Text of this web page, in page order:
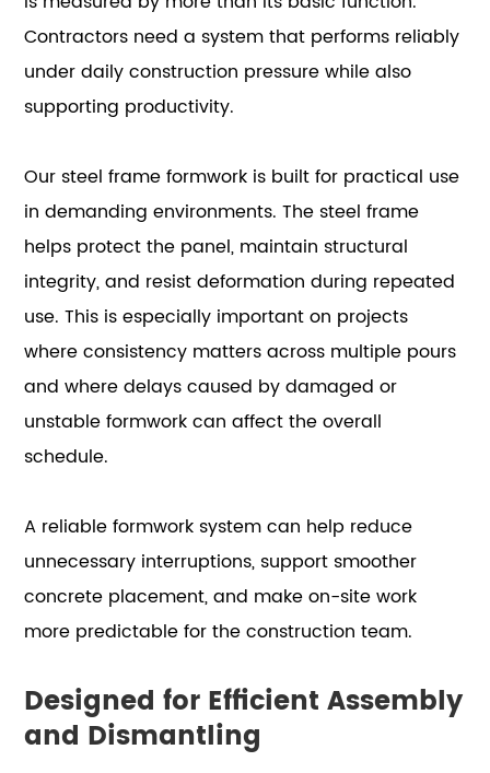
Contractors need a system that performs reliably
under daily construction pressure while also
supporting productivity.
Our steel frame formwork is built for practical use
in demanding environments. The steel frame
helps protect the panel, maintain structural
integrity, and resist deformation during repeated
use. This is especially important on projects
where consistency matters across multiple pours
and where delays caused by damaged or
unstable formwork can affect the overall
schedule.
A reliable formwork system can help reduce
unnecessary interruptions, support smoother
concrete placement, and make on-site work
more predictable for the construction team.
Designed for Efficient Assembly
and Dismantling